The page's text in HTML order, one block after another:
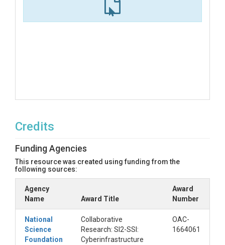
Credits
Funding Agencies
This resource was created using funding from the
following sources:
Agency
Name
Award Title
Award
Number
National
Science
Foundation
Collaborative
Research: SI2-SSI:
Cyberinfrastructure
OAC-
1664061